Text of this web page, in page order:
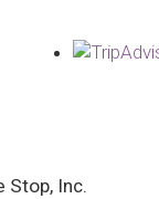
Stop, Inc.